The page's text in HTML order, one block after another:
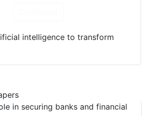
intelligence to transform